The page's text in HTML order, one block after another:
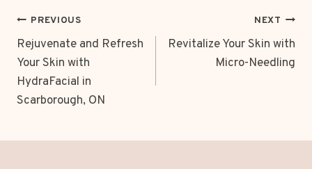
POST
NAVIGATION
PREVIOUS
Rejuvenate and Refresh
Your Skin with
HydraFacial in
Scarborough, ON
NEXT
Revitalize Your Skin with
Micro-Needling